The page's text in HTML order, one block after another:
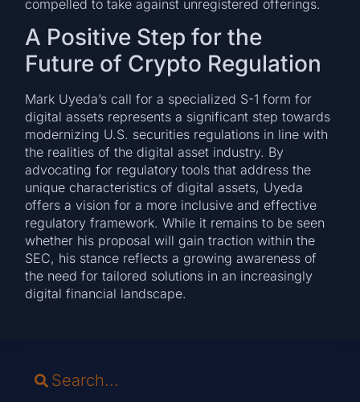
compelled to take against unregistered offerings.
A Positive Step for the
Future of Crypto Regulation
Mark Uyeda’s call for a specialized S-1 form for
digital assets represents a significant step towards
modernizing U.S. securities regulations in line with
the realities of the digital asset industry. By
advocating for regulatory tools that address the
unique characteristics of digital assets, Uyeda
offers a vision for a more inclusive and effective
regulatory framework. While it remains to be seen
whether his proposal will gain traction within the
SEC, his stance reflects a growing awareness of
the need for tailored solutions in an increasingly
digital financial landscape.